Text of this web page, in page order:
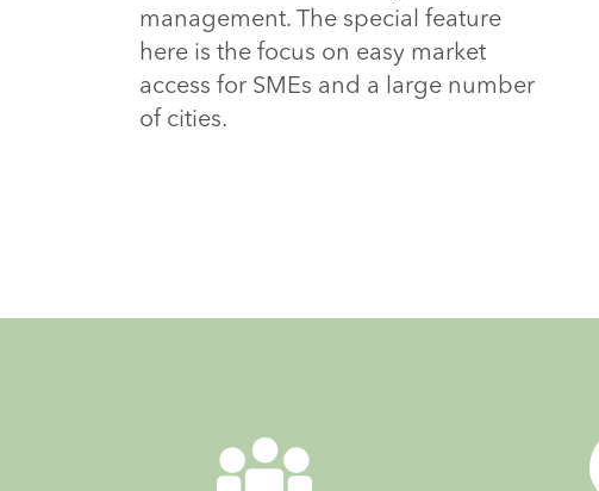
management. The special feature
here is the focus on easy market
access for SMEs and a large number
of cities.